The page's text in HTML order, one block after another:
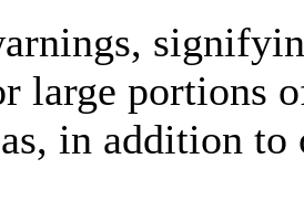
large portions
in addition